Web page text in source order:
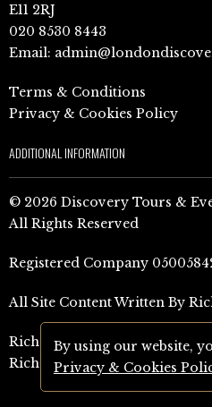
E11 2RJ
020 8530 8443
Email:
Terms & Conditions
Privacy & Cookies Policy
ADDITIONAL INFORMATION
© 2026 Discovery Tours &
All Rights Reserved
Registered Company
All Site Content Written By
Richard Jones Amazon Author
Richard Jones Amazon Author
By using our website,
Privacy & Cookies